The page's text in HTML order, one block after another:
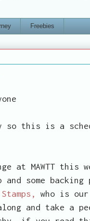
Freebies
so this is a
at MAWTT this
and some
who is
and take a